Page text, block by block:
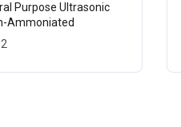
Purpose Ultrasonic
Ammoniated